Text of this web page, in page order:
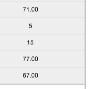
71.00
5
15
77.00
67.00